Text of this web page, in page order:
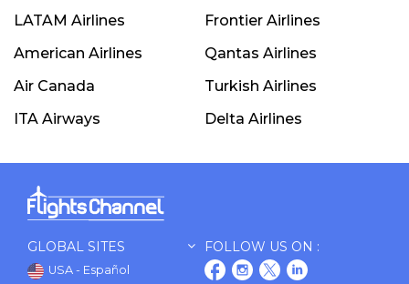
LATAM Airlines
Frontier Airlines
American Airlines
Qantas Airlines
Air Canada
Turkish Airlines
ITA Airways
Delta Airlines
GLOBAL SITES
USA - Español
FOLLOW US ON :